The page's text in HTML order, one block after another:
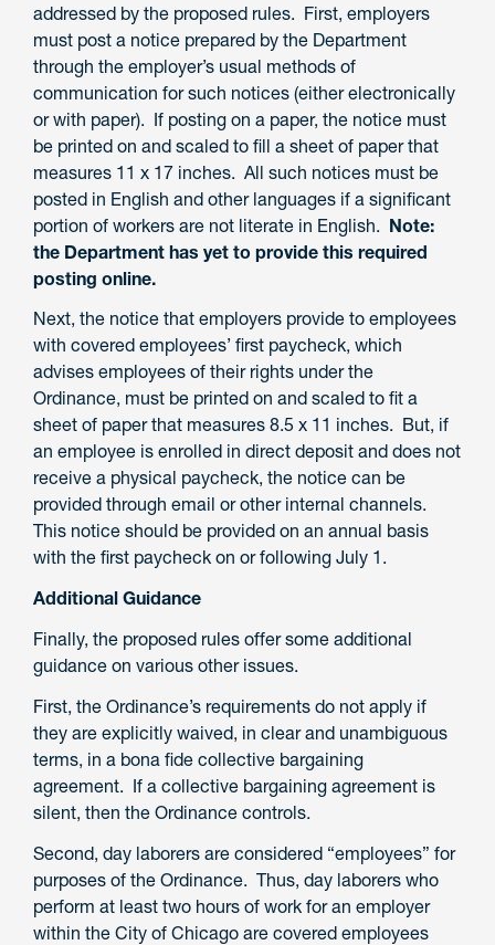
addressed by the proposed rules. First, employers
must post a notice prepared by the Department
through the employer’s usual methods of
communication for such notices (either electronically
or with paper). If posting on a paper, the notice must
be printed on and scaled to fill a sheet of paper that
measures 11 x 17 inches. All such notices must be
posted in English and other languages if a significant
portion of workers are not literate in English. Note:
the Department has yet to provide this required
posting online.
Next, the notice that employers provide to employees
with covered employees’ first paycheck, which
advises employees of their rights under the
Ordinance, must be printed on and scaled to fit a
sheet of paper that measures 8.5 x 11 inches. But, if
an employee is enrolled in direct deposit and does not
receive a physical paycheck, the notice can be
provided through email or other internal channels.
This notice should be provided on an annual basis
with the first paycheck on or following July 1.
Additional Guidance
Finally, the proposed rules offer some additional
guidance on various other issues.
First, the Ordinance’s requirements do not apply if
they are explicitly waived, in clear and unambiguous
terms, in a bona fide collective bargaining
agreement. If a collective bargaining agreement is
silent, then the Ordinance controls.
Second, day laborers are considered “employees” for
purposes of the Ordinance. Thus, day laborers who
perform at least two hours of work for an employer
within the City of Chicago are covered employees